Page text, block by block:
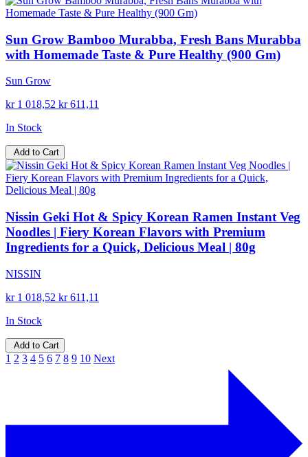
Sun Grow Bamboo Murabba, Fresh Bans Murabba
with Homemade Taste & Pure Healthy (900 Gm)
Sun Grow
kr 1 018,52 kr 611,11
In Stock
Add to Cart
Nissin Geki Hot & Spicy Korean Ramen Instant Veg
Noodles | Fiery Korean Flavors with Premium
Ingredients for a Quick, Delicious Meal | 80g
NISSIN
kr 1 018,52 kr 611,11
In Stock
Add to Cart
1 2 3 4 5 6 7 8 9 10 Next